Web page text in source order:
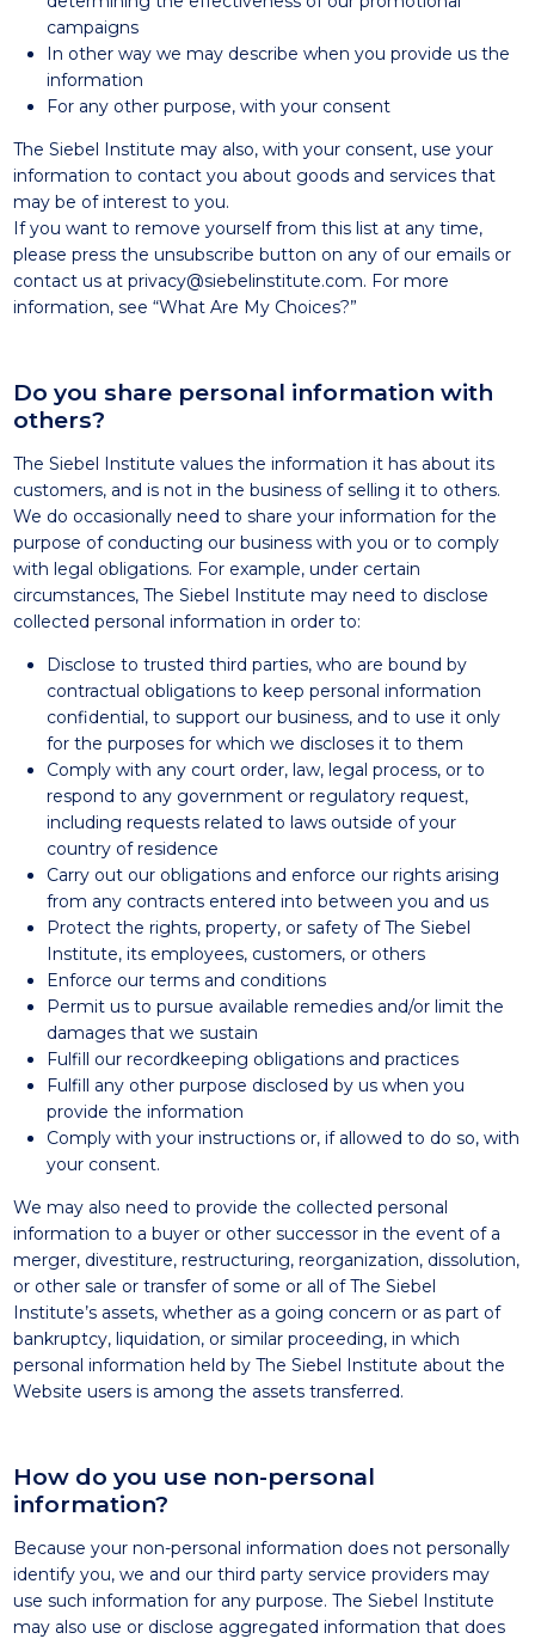
campaigns
In other way we may describe when you provide us the
information
For any other purpose, with your consent
The Siebel Institute may also, with your consent, use your
information to contact you about goods and services that
may be of interest to you.
If you want to remove yourself from this list at any time,
please press the unsubscribe button on any of our emails or
contact us at privacy@siebelinstitute.com. For more
information, see “What Are My Choices?”
Do you share personal information with
others?
The Siebel Institute values the information it has about its
customers, and is not in the business of selling it to others.
We do occasionally need to share your information for the
purpose of conducting our business with you or to comply
with legal obligations. For example, under certain
circumstances, The Siebel Institute may need to disclose
collected personal information in order to:
Disclose to trusted third parties, who are bound by
contractual obligations to keep personal information
confidential, to support our business, and to use it only
for the purposes for which we discloses it to them
Comply with any court order, law, legal process, or to
respond to any government or regulatory request,
including requests related to laws outside of your
country of residence
Carry out our obligations and enforce our rights arising
from any contracts entered into between you and us
Protect the rights, property, or safety of The Siebel
Institute, its employees, customers, or others
Enforce our terms and conditions
Permit us to pursue available remedies and/or limit the
damages that we sustain
Fulfill our recordkeeping obligations and practices
Fulfill any other purpose disclosed by us when you
provide the information
Comply with your instructions or, if allowed to do so, with
your consent.
We may also need to provide the collected personal
information to a buyer or other successor in the event of a
merger, divestiture, restructuring, reorganization, dissolution,
or other sale or transfer of some or all of The Siebel
Institute’s assets, whether as a going concern or as part of
bankruptcy, liquidation, or similar proceeding, in which
personal information held by The Siebel Institute about the
Website users is among the assets transferred.
How do you use non-personal
information?
Because your non-personal information does not personally
identify you, we and our third party service providers may
use such information for any purpose. The Siebel Institute
may also use or disclose aggregated information that does